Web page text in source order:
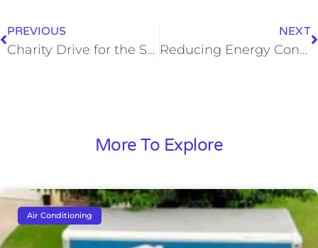
PREVIOUS
Charity Drive for the Sheepfold is a Huge Success
NEXT
Reducing Energy Consumption With a New HVAC System
More To Explore
Air Conditioning